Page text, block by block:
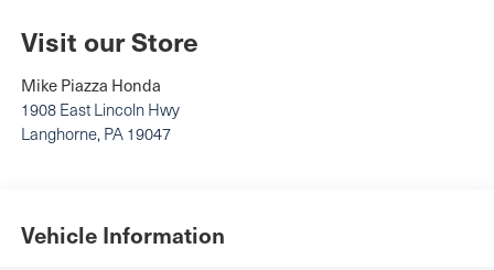
Visit our Store
Mike Piazza Honda
1908 East Lincoln Hwy
Langhorne, PA 19047
Vehicle Information